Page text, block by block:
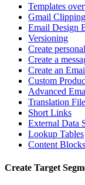
Templates
Gmail
Email Design
Versioning
Create
Create a
Create an
Custom
Advanced
Translation
Short Links
External Data
Lookup Tables
Content Blocks
Create Target